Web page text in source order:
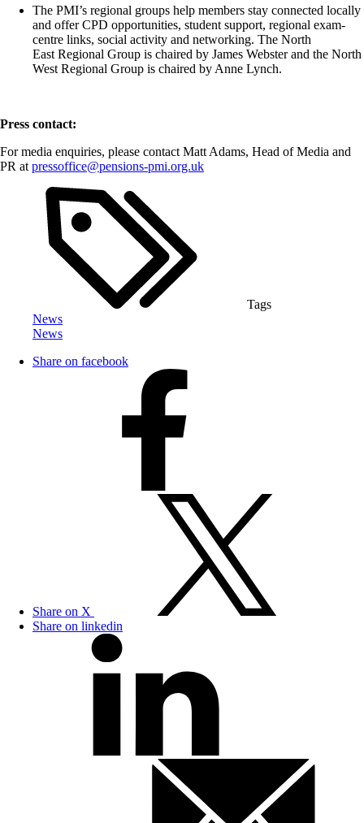
The PMI’s regional groups help members stay connected locally
and offer CPD opportunities, student support, regional exam-
centre links, social activity and networking. The North
East Regional Group is chaired by James Webster and the North
West Regional Group is chaired by Anne Lynch.
Press contact:
For media enquiries, please contact Matt Adams, Head of Media and
PR at pressoffice@pensions-pmi.org.uk
Tags
News
News
Share on facebook
Share on X
Share on linkedin